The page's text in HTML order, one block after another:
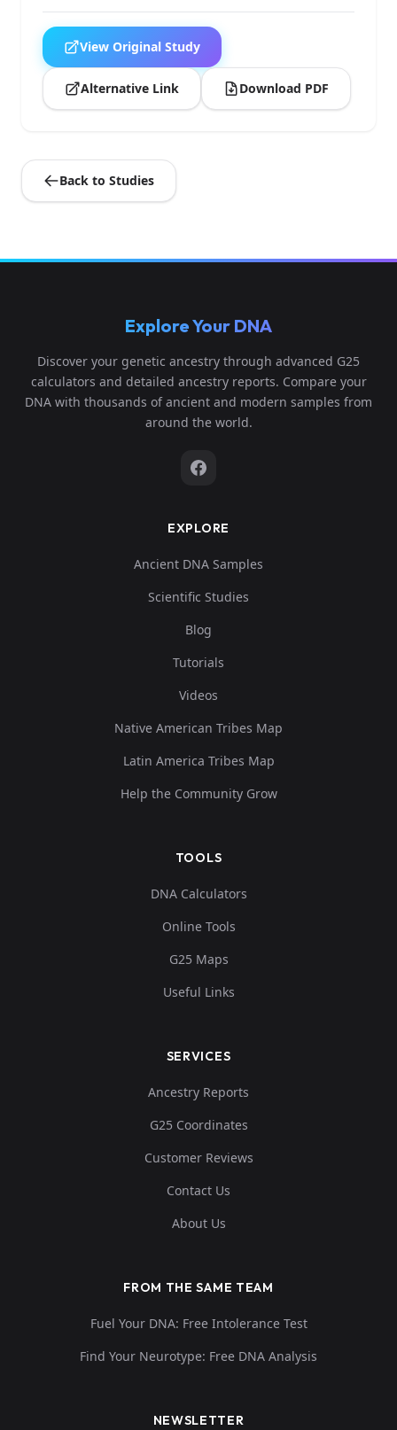
View Original Study
Alternative Link Download PDF
Back to Studies
Explore Your DNA
Discover your genetic ancestry through advanced G25
calculators and detailed ancestry reports. Compare your
DNA with thousands of ancient and modern samples from
around the world.
EXPLORE
Ancient DNA Samples
Scientific Studies
Blog
Tutorials
Videos
Native American Tribes Map
Latin America Tribes Map
Help the Community Grow
TOOLS
DNA Calculators
Online Tools
G25 Maps
Useful Links
SERVICES
Ancestry Reports
G25 Coordinates
Customer Reviews
Contact Us
About Us
FROM THE SAME TEAM
Fuel Your DNA: Free Intolerance Test
Find Your Neurotype: Free DNA Analysis
NEWSLETTER